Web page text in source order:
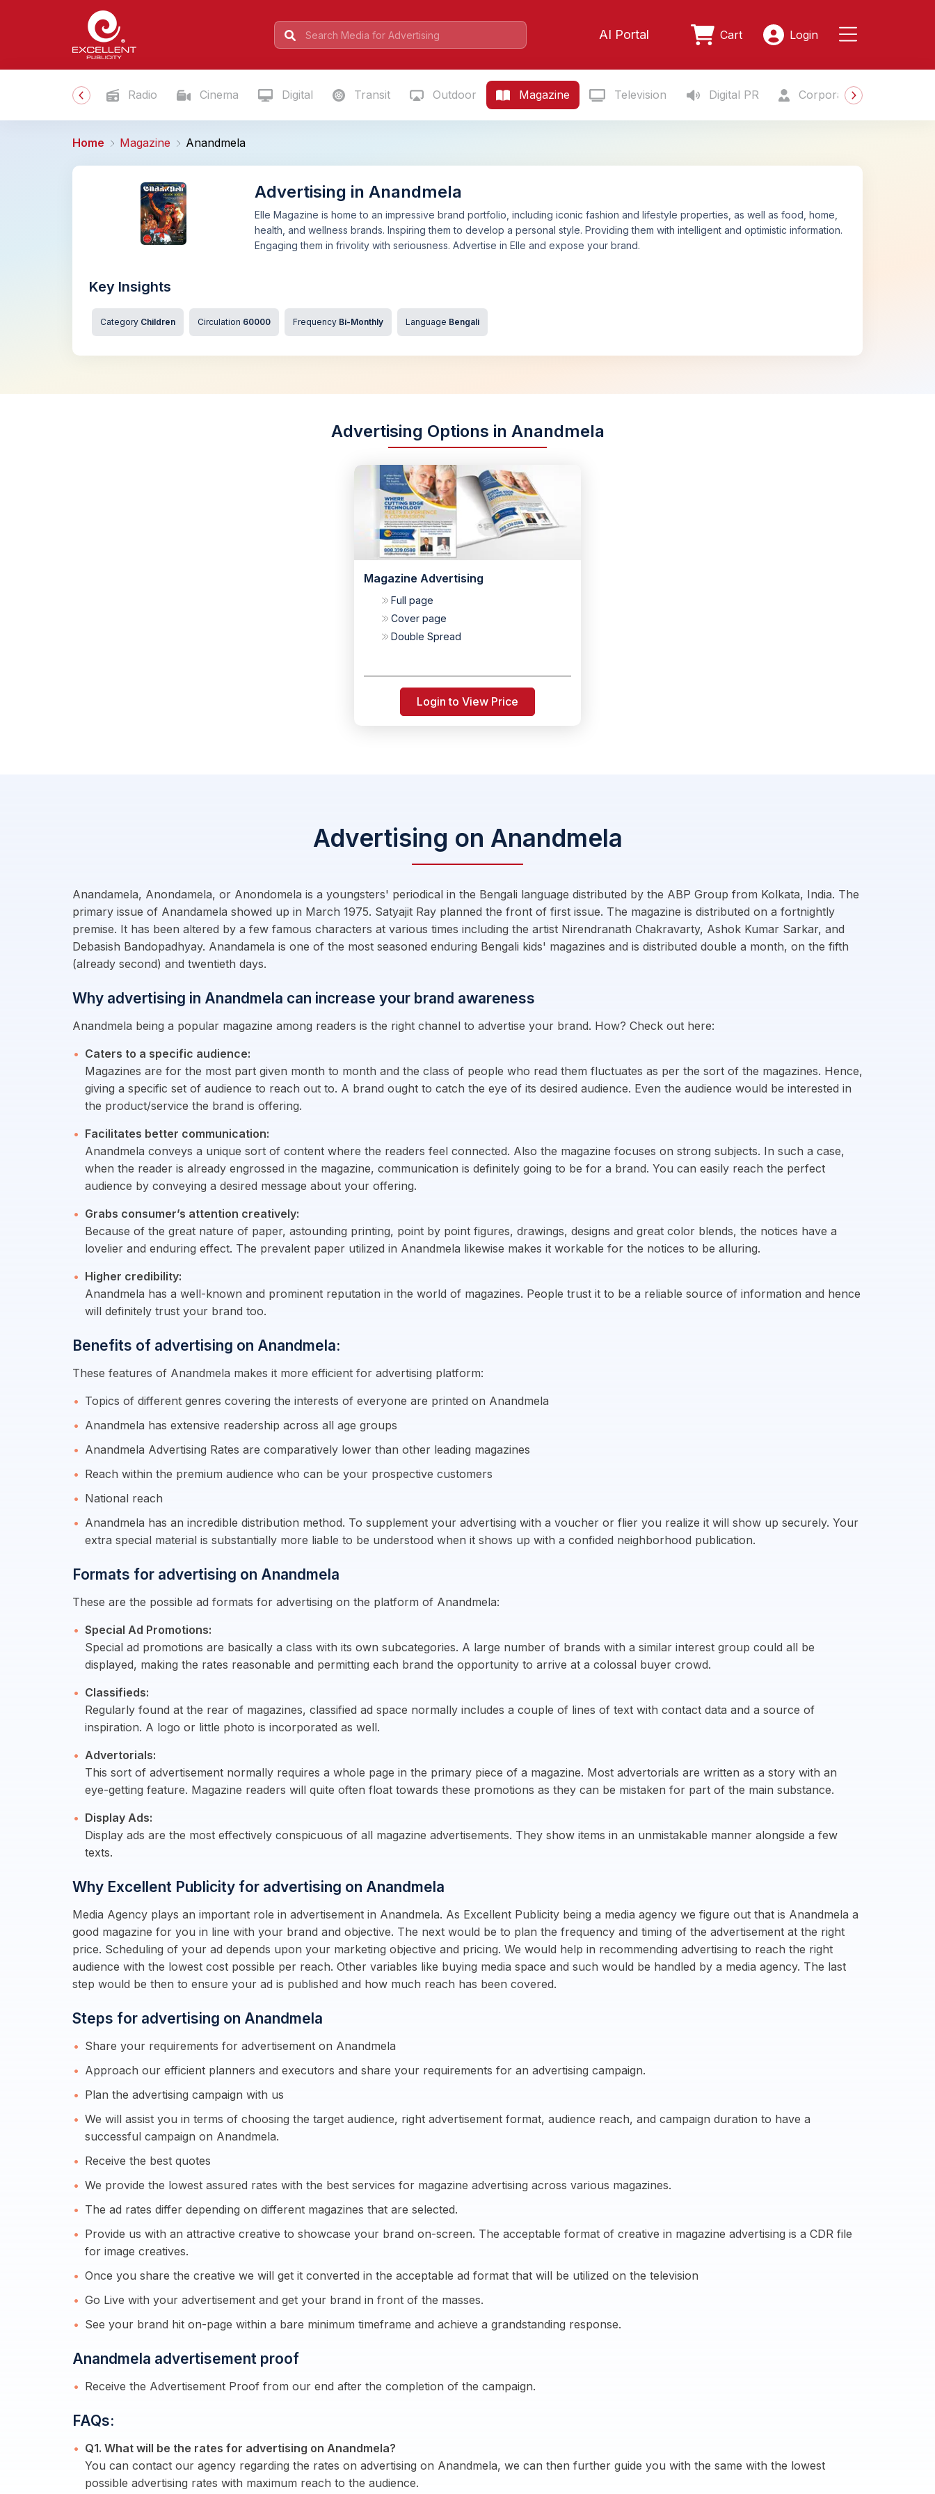
AI Portal Cart Login
Radio Cinema Digital Transit Outdoor Magazine Television Digital PR Corporate Gifting
Home Magazine Anandmela
Advertising in Anandmela
Elle Magazine is home to an impressive brand portfolio, including iconic fashion and lifestyle properties, as well as food, home,
health, and wellness brands. Inspiring them to develop a personal style. Providing them with intelligent and optimistic information.
Engaging them in frivolity with seriousness. Advertise in Elle and expose your brand.
Key Insights
Category Children Circulation 60000 Frequency Bi-Monthly Language Bengali
Advertising Options in Anandmela
Magazine Advertising
Full page
Cover page
Double Spread
Login to View Price
Advertising on Anandmela
Anandamela, Anondamela, or Anondomela is a youngsters' periodical in the Bengali language distributed by the ABP Group from Kolkata, India. The
primary issue of Anandamela showed up in March 1975. Satyajit Ray planned the front of first issue. The magazine is distributed on a fortnightly
premise. It has been altered by a few famous characters at various times including the artist Nirendranath Chakravarty, Ashok Kumar Sarkar, and
Debasish Bandopadhyay. Anandamela is one of the most seasoned enduring Bengali kids' magazines and is distributed double a month, on the fifth
(already second) and twentieth days.
Why advertising in Anandmela can increase your brand awareness
Anandmela being a popular magazine among readers is the right channel to advertise your brand. How? Check out here:
Caters to a specific audience:
Magazines are for the most part given month to month and the class of people who read them fluctuates as per the sort of the magazines. Hence,
giving a specific set of audience to reach out to. A brand ought to catch the eye of its desired audience. Even the audience would be interested in
the product/service the brand is offering.
Facilitates better communication:
Anandmela conveys a unique sort of content where the readers feel connected. Also the magazine focuses on strong subjects. In such a case,
when the reader is already engrossed in the magazine, communication is definitely going to be for a brand. You can easily reach the perfect
audience by conveying a desired message about your offering.
Grabs consumer’s attention creatively:
Because of the great nature of paper, astounding printing, point by point figures, drawings, designs and great color blends, the notices have a
lovelier and enduring effect. The prevalent paper utilized in Anandmela likewise makes it workable for the notices to be alluring.
Higher credibility:
Anandmela has a well-known and prominent reputation in the world of magazines. People trust it to be a reliable source of information and hence
will definitely trust your brand too.
Benefits of advertising on Anandmela:
These features of Anandmela makes it more efficient for advertising platform:
Topics of different genres covering the interests of everyone are printed on Anandmela
Anandmela has extensive readership across all age groups
Anandmela Advertising Rates are comparatively lower than other leading magazines
Reach within the premium audience who can be your prospective customers
National reach
Anandmela has an incredible distribution method. To supplement your advertising with a voucher or flier you realize it will show up securely. Your
extra special material is substantially more liable to be understood when it shows up with a confided neighborhood publication.
Formats for advertising on Anandmela
These are the possible ad formats for advertising on the platform of Anandmela:
Special Ad Promotions:
Special ad promotions are basically a class with its own subcategories. A large number of brands with a similar interest group could all be
displayed, making the rates reasonable and permitting each brand the opportunity to arrive at a colossal buyer crowd.
Classifieds:
Regularly found at the rear of magazines, classified ad space normally includes a couple of lines of text with contact data and a source of
inspiration. A logo or little photo is incorporated as well.
Advertorials:
This sort of advertisement normally requires a whole page in the primary piece of a magazine. Most advertorials are written as a story with an
eye-getting feature. Magazine readers will quite often float towards these promotions as they can be mistaken for part of the main substance.
Display Ads:
Display ads are the most effectively conspicuous of all magazine advertisements. They show items in an unmistakable manner alongside a few
texts.
Why Excellent Publicity for advertising on Anandmela
Media Agency plays an important role in advertisement in Anandmela. As Excellent Publicity being a media agency we figure out that is Anandmela a
good magazine for you in line with your brand and objective. The next would be to plan the frequency and timing of the advertisement at the right
price. Scheduling of your ad depends upon your marketing objective and pricing. We would help in recommending advertising to reach the right
audience with the lowest cost possible per reach. Other variables like buying media space and such would be handled by a media agency. The last
step would be then to ensure your ad is published and how much reach has been covered.
Steps for advertising on Anandmela
Share your requirements for advertisement on Anandmela
Approach our efficient planners and executors and share your requirements for an advertising campaign.
Plan the advertising campaign with us
We will assist you in terms of choosing the target audience, right advertisement format, audience reach, and campaign duration to have a
successful campaign on Anandmela.
Receive the best quotes
We provide the lowest assured rates with the best services for magazine advertising across various magazines.
The ad rates differ depending on different magazines that are selected.
Provide us with an attractive creative to showcase your brand on-screen. The acceptable format of creative in magazine advertising is a CDR file
for image creatives.
Once you share the creative we will get it converted in the acceptable ad format that will be utilized on the television
Go Live with your advertisement and get your brand in front of the masses.
See your brand hit on-page within a bare minimum timeframe and achieve a grandstanding response.
Anandmela advertisement proof
Receive the Advertisement Proof from our end after the completion of the campaign.
FAQs:
Q1. What will be the rates for advertising on Anandmela?
You can contact our agency regarding the rates on advertising on Anandmela, we can then further guide you with the same with the lowest
possible advertising rates with maximum reach to the audience.